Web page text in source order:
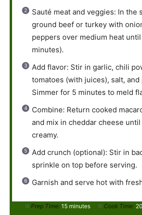
Sauté meat and veggies: In the
ground beef or turkey with
peppers over medium heat
minutes).
Add flavor: Stir in garlic, chili
tomatoes (with juices), salt, and
Simmer for 5 minutes to meld
Combine: Return cooked
and mix in cheddar cheese
creamy.
Add crunch (optional): Stir in
sprinkle on top before serving.
Garnish and serve hot with
Prep Time: 15 minutes Cook Time: